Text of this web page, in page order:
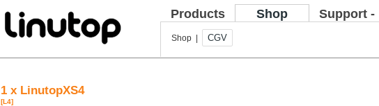
Products Shop
Support -
Shop | CGV
1 x LinutopXS4
[L4]